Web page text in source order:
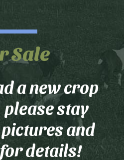
Sale
a new crop
stay
and
details!